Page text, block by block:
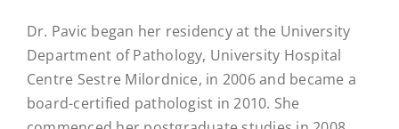
Dr. Pavic began her residency at the University
Department of Pathology, University Hospital
Centre Sestre Milordnice, in 2006 and became a
board-certified pathologist in 2010. She